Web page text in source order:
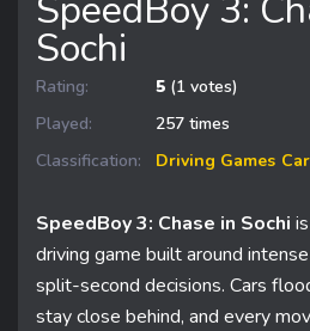
Sochi
Rating: 5 (1 votes)
Played:
257 times
Classification:
Driving Games
SpeedBoy 3: Chase in Sochi
driving game built around
split-second decisions. Cars
stay close behind, and every